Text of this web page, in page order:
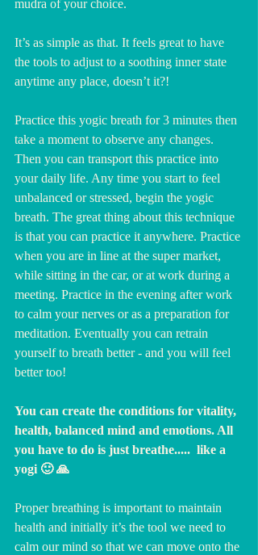
mudra of your choice.
It’s as simple as that. It feels great to have
the tools to adjust to a soothing inner state
anytime any place, doesn’t it?!
Practice this yogic breath for 3 minutes then
take a moment to observe any changes.
Then you can transport this practice into
your daily life. Any time you start to feel
unbalanced or stressed, begin the yogic
breath. The great thing about this technique
is that you can practice it anywhere. Practice
when you are in line at the super market,
while sitting in the car, or at work during a
meeting. Practice in the evening after work
to calm your nerves or as a preparation for
meditation. Eventually you can retrain
yourself to breath better - and you will feel
better too!
You can create the conditions for vitality,
health, balanced mind and emotions. All
you have to do is just breathe.....  like a
yogi 🙂 🙏
Proper breathing is important to maintain
health and initially it’s the tool we need to
calm our mind so that we can move onto the